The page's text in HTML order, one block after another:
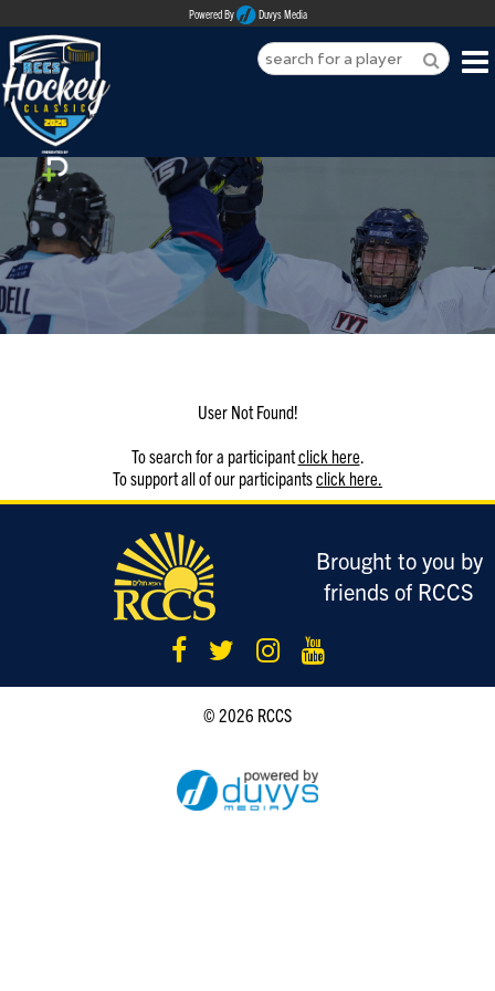
Powered By Duvys Media
ABOUT
REGISTER
SPONSORSHIPS
PLAYERS
CONTACT
LOGIN
User Not Found!
To search for a participantclick here.
To support all of our participantsclick here.
Brought to you by
friends of RCCS
© 2026 RCCS